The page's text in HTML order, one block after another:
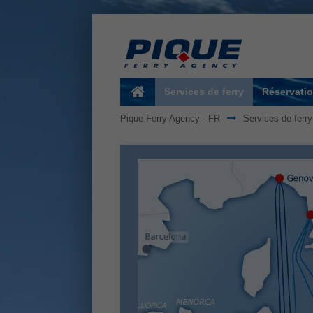
Services de ferry
Pique Ferry Agency - FR Services de ferry